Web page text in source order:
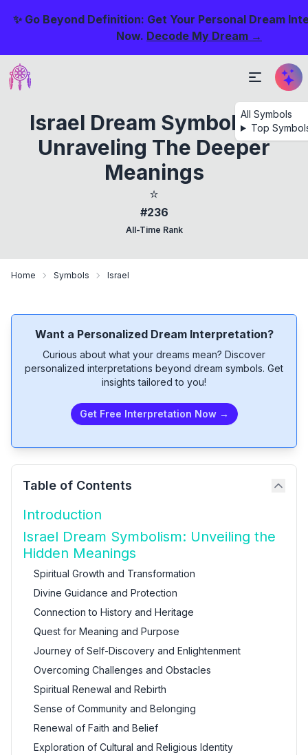
✨ Go Beyond Definition: Get Your Personal Dream
Now. Decode My Dream →
All Symbols
Top
Israel Dream Symbolism:
Unraveling The Deeper
Meanings
⭐
#236
All-Time Rank
Home Symbols Israel
Want a Personalized Dream Interpretation?
Curious about what your dreams mean? Discover
personalized interpretations beyond dream symbols. Get
insights tailored to you!
Get Free Interpretation Now →
Table of Contents
Introduction
Israel Dream Symbolism: Unveiling the
Hidden Meanings
Spiritual Growth and Transformation
Divine Guidance and Protection
Connection to History and Heritage
Quest for Meaning and Purpose
Journey of Self-Discovery and Enlightenment
Overcoming Challenges and Obstacles
Spiritual Renewal and Rebirth
Sense of Community and Belonging
Renewal of Faith and Belief
Exploration of Cultural and Religious Identity